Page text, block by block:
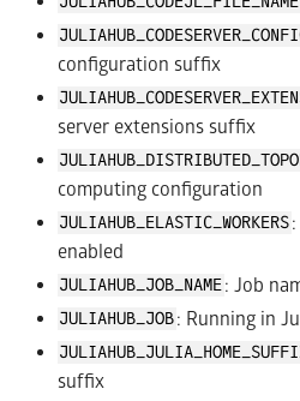
configuration suffix
server extensions suffix
computing configuration
JULIAHUB_ELASTIC_WORKERS
enabled
JULIAHUB_JOB_NAME: Job
JULIAHUB_JOB: Running in
suffix